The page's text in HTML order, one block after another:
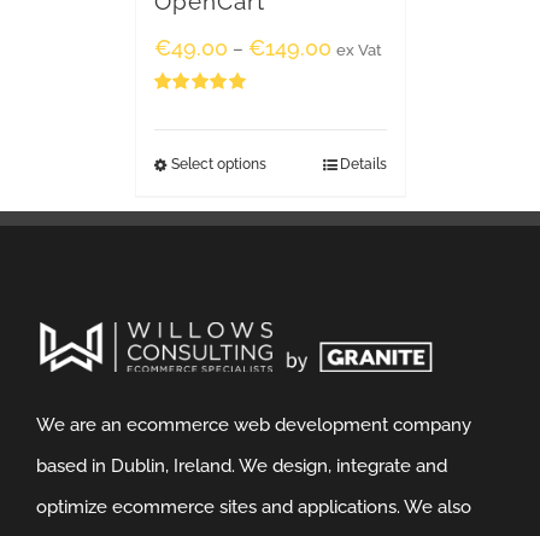
€49.00 – €149.00 ex Vat
Select options Details
We are an ecommerce web development company
based in Dublin, Ireland. We design, integrate and
optimize ecommerce sites and applications. We also